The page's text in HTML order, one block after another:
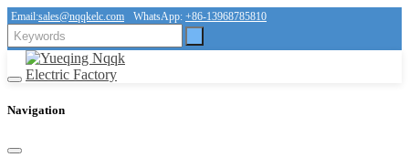
Email:sales@nqqkelc.com WhatsApp: +86-13968785810
Navigation